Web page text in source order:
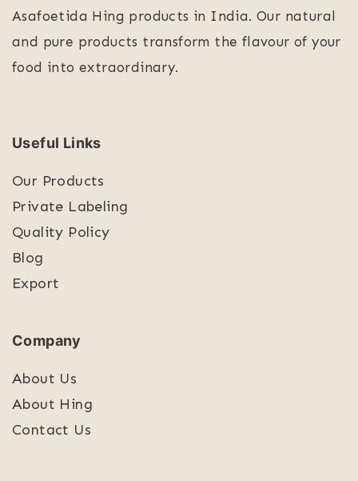
Asafoetida Hing products in India. Our natural
and pure products transform the flavour of your
food into extraordinary.
Useful Links
Our Products
Private Labeling
Quality Policy
Blog
Export
Company
About Us
About Hing
Contact Us